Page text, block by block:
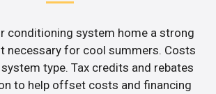
conditioning system home a strong
necessary for cool summers. Costs
type. Tax credits and rebates
to help offset costs and financing